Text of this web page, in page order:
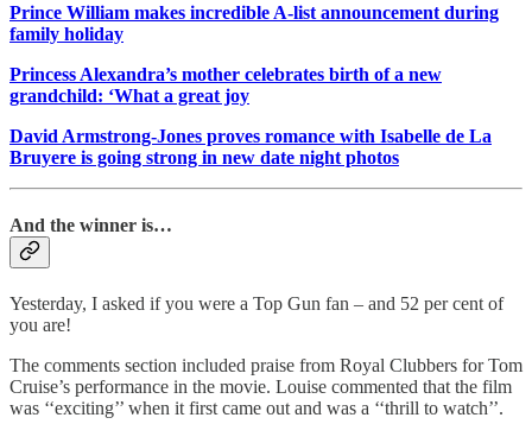
Prince William makes incredible A-list announcement during
family holiday
Princess Alexandra’s mother celebrates birth of a new
grandchild: ‘What a great joy
David Armstrong-Jones proves romance with Isabelle de La
Bruyere is going strong in new date night photos
And the winner is…
Yesterday, I asked if you were a Top Gun fan – and 52 per cent of
you are!
The comments section included praise from Royal Clubbers for Tom
Cruise’s performance in the movie. Louise commented that the film
was ‘‘exciting’’ when it first came out and was a ‘‘thrill to watch’’.